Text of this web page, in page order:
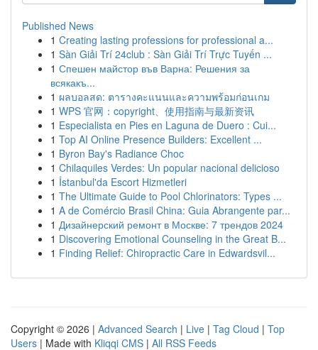
Published News
1 Creating lasting professions for professional a...
1 Sàn Giải Trí 24club : Sàn Giải Trí Trực Tuyến ...
1 Спешен майстор във Варна: Решения за
всякакъ...
1 ผลบอลสด: ตารางคะแนนและความพร้อมก่อนเกม
1 WPS 官网：copyright、使用指南与最新资讯
1 Especialista en Pies en Laguna de Duero : Cui...
1 Top AI Online Presence Builders: Excellent ...
1 Byron Bay's Radiance Choc
1 Chilaquiles Verdes: Un popular nacional delicioso
1 İstanbul'da Escort Hizmetleri
1 The Ultimate Guide to Pool Chlorinators: Types ...
1 A de Comércio Brasil China: Guia Abrangente par...
1 Дизайнерский ремонт в Москве: 7 трендов 2024
1 Discovering Emotional Counseling in the Great B...
1 Finding Relief: Chiropractic Care in Edwardsvil...
Copyright © 2026 | Advanced Search | Live | Tag Cloud | Top
Users | Made with Kliqqi CMS | All RSS Feeds